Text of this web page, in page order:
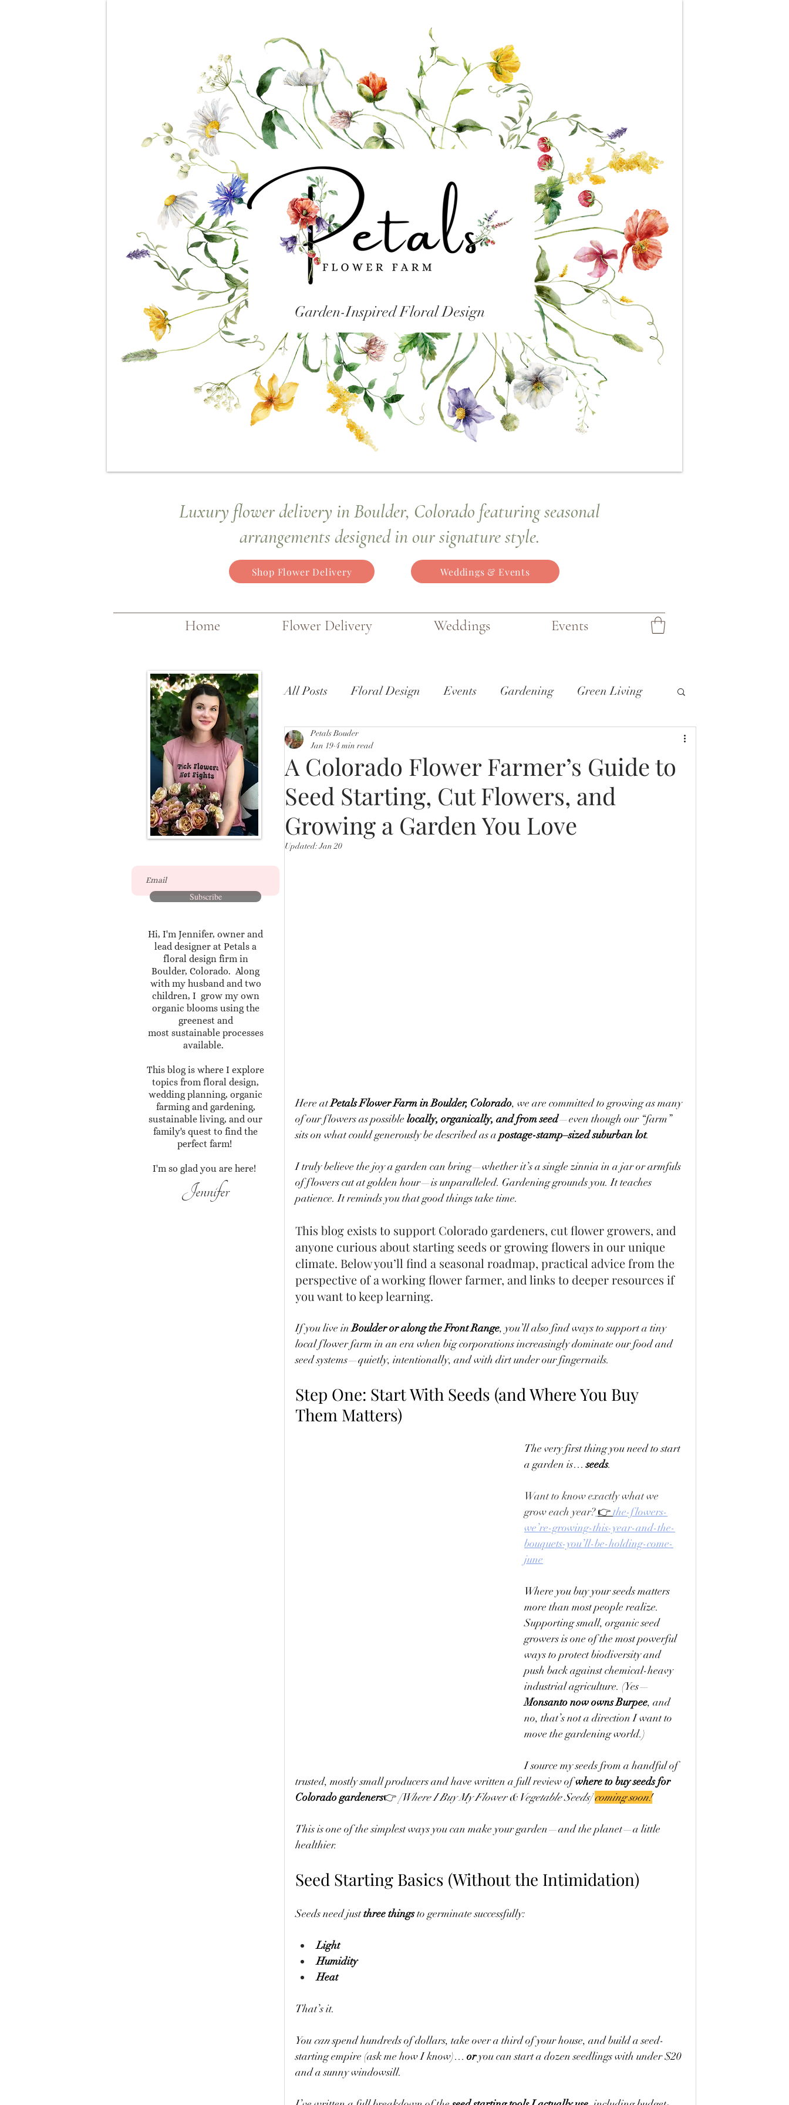
Garden-Inspired Floral Design
Luxury flower delivery in Boulder, Colorado featuring seasonal
arrangements designed in our signature style.
Shop Flower Delivery Weddings & Events
Home Flower Delivery Weddings Events
Hi, I'm Jennifer, owner and
lead designer at Petals a
floral design firm in
Boulder, Colorado. Along
with my husband and two
children, I grow my own
organic blooms using the
greenest and
most sustainable processes
available.
This blog is where I explore
topics from floral design,
wedding planning, organic
farming and gardening,
sustainable living, and our
family's quest to find the
perfect farm!
I'm so glad you are here!
Jennifer
All Posts Floral Design Events Gardening Green Living
Wedding Flowers
A Colorado Flower Farmer’s Guide to
Seed Starting, Cut Flowers, and
Growing a Garden You Love
Petals Bouder
Jan 19 4 min read
Updated:Jan 20
Here at Petals Flower Farm in Boulder, Colorado, we are committed to growing as many
of our flowers as possible locally, organically, and from seed—even though our “farm”
sits on what could generously be described as a postage-stamp–sized suburban lot.
I truly believe the joy a garden can bring—whether it’s a single zinnia in a jar or armfuls
of flowers cut at golden hour—is unparalleled. Gardening grounds you. It teaches
patience. It reminds you that good things take time.
This blog exists to support Colorado gardeners, cut flower growers, and
anyone curious about starting seeds or growing flowers in our unique
climate. Below you’ll find a seasonal roadmap, practical advice from the
perspective of a working flower farmer, and links to deeper resources if
you want to keep learning.
If you live in Boulder or along the Front Range, you’ll also find ways to support a tiny
local flower farm in an era when big corporations increasingly dominate our food and
seed systems—quietly, intentionally, and with dirt under our fingernails.
Step One: Start With Seeds (and Where You Buy
Them Matters)
The very first thing you need to start
a garden is… seeds.
Want to know exactly what we
grow each year? 👉 the-flowers-
we’re-growing-this-year-and-the-
bouquets-you’ll-be-holding-come-
june
Where you buy your seeds matters
more than most people realize.
Supporting small, organic seed
growers is one of the most powerful
ways to protect biodiversity and
push back against chemical-heavy
industrial agriculture. (Yes—
Monsanto now owns Burpee, and
no, that’s not a direction I want to
move the gardening world.)
I source my seeds from a handful of
trusted, mostly small producers and have written a full review of where to buy seeds for
Colorado gardeners👉 [Where I Buy My Flower & Vegetable Seeds] coming soon!
This is one of the simplest ways you can make your garden—and the planet—a little
healthier.
Seed Starting Basics (Without the Intimidation)
Seeds need just three things to germinate successfully:
Light
Humidity
Heat
That’s it.
You can spend hundreds of dollars, take over a third of your house, and build a seed-
starting empire (ask me how I know)… or you can start a dozen seedlings with under $20
and a sunny windowsill.
Subscribe